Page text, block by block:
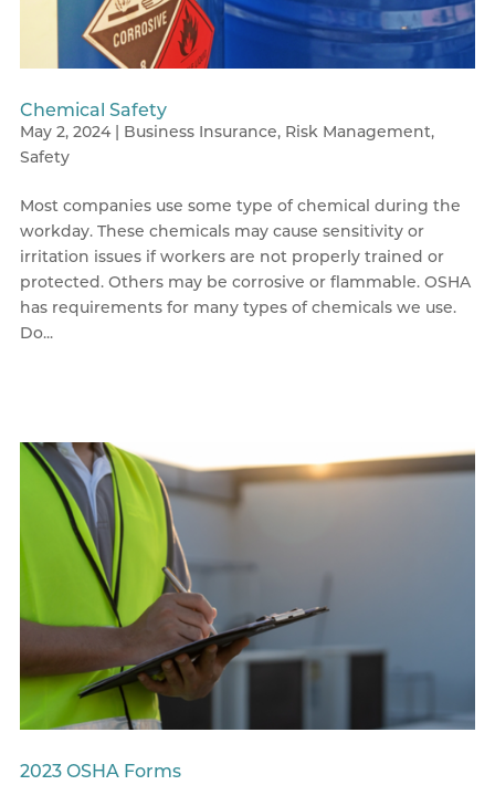
Chemical Safety
May 2, 2024| Business Insurance, Risk Management,
Safety
Most companies use some type of chemical during the
workday. These chemicals may cause sensitivity or
irritation issues if workers are not properly trained or
protected. Others may be corrosive or flammable. OSHA
has requirements for many types of chemicals we use.
Do...
2023 OSHA Forms